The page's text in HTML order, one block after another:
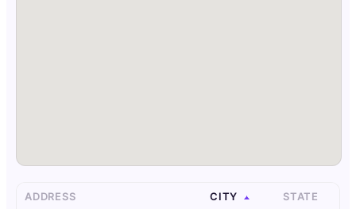
ADDRESS CITY STATE